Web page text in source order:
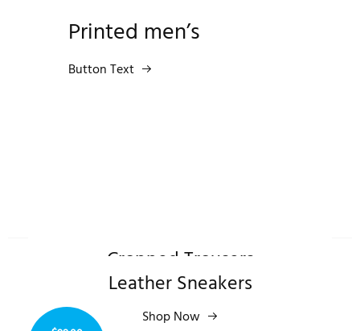
Printed men’s
Button Text
Cropped Trousers
Shop Now
$99.00
Leather Sneakers
Shop Now